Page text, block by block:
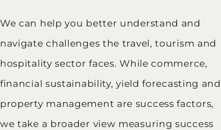
We can help you better understand and
navigate challenges the travel, tourism and
hospitality sector faces. While commerce,
financial sustainability, yield forecasting and
property management are success factors,
we take a broader view measuring success